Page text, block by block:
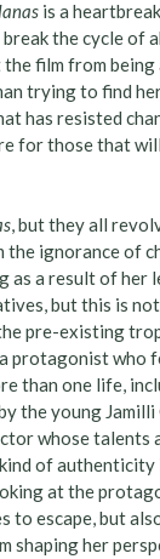
is a
the cycle of
film from
trying to find
has resisted
for those that
, but they all
the ignorance of
as a result of her
but this is
pre-existing
protagonist who
than one life,
the young Jamilli
whose talents
of
at the
to escape, but
shaping her